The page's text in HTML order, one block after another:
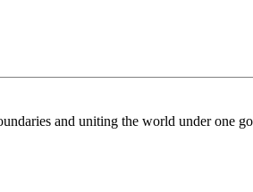
and uniting the world under one